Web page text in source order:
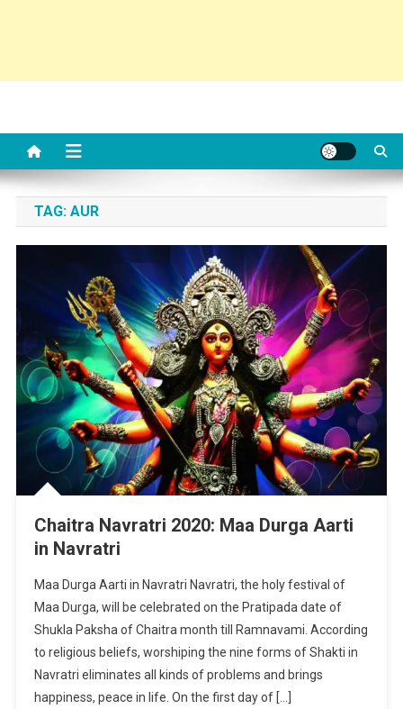
TAG: AUR
Chaitra Navratri 2020: Maa Durga Aarti
in Navratri
Maa Durga Aarti in Navratri Navratri, the holy festival of
Maa Durga, will be celebrated on the Pratipada date of
Shukla Paksha of Chaitra month till Ramnavami. According
to religious beliefs, worshiping the nine forms of Shakti in
Navratri eliminates all kinds of problems and brings
happiness, peace in life. On the first day of […]